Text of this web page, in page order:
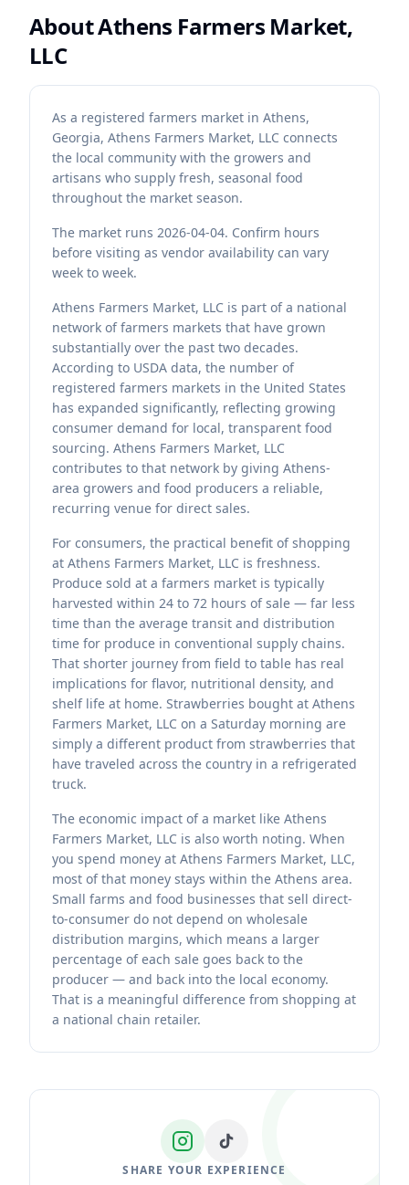
AboutAthens Farmers Market,
LLC
As a registered farmers market in Athens,
Georgia, Athens Farmers Market, LLC connects
the local community with the growers and
artisans who supply fresh, seasonal food
throughout the market season.
The market runs 2026-04-04. Confirm hours
before visiting as vendor availability can vary
week to week.
Athens Farmers Market, LLC is part of a national
network of farmers markets that have grown
substantially over the past two decades.
According to USDA data, the number of
registered farmers markets in the United States
has expanded significantly, reflecting growing
consumer demand for local, transparent food
sourcing. Athens Farmers Market, LLC
contributes to that network by giving Athens-
area growers and food producers a reliable,
recurring venue for direct sales.
For consumers, the practical benefit of shopping
at Athens Farmers Market, LLC is freshness.
Produce sold at a farmers market is typically
harvested within 24 to 72 hours of sale — far less
time than the average transit and distribution
time for produce in conventional supply chains.
That shorter journey from field to table has real
implications for flavor, nutritional density, and
shelf life at home. Strawberries bought at Athens
Farmers Market, LLC on a Saturday morning are
simply a different product from strawberries that
have traveled across the country in a refrigerated
truck.
The economic impact of a market like Athens
Farmers Market, LLC is also worth noting. When
you spend money at Athens Farmers Market, LLC,
most of that money stays within the Athens area.
Small farms and food businesses that sell direct-
to-consumer do not depend on wholesale
distribution margins, which means a larger
percentage of each sale goes back to the
producer — and back into the local economy.
That is a meaningful difference from shopping at
a national chain retailer.
SHARE YOUR EXPERIENCE